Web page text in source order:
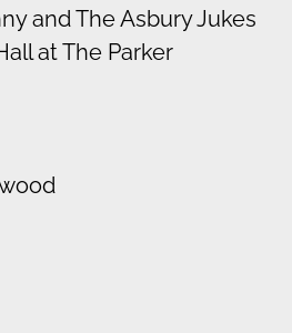
and The Asbury Jukes
at The Parker